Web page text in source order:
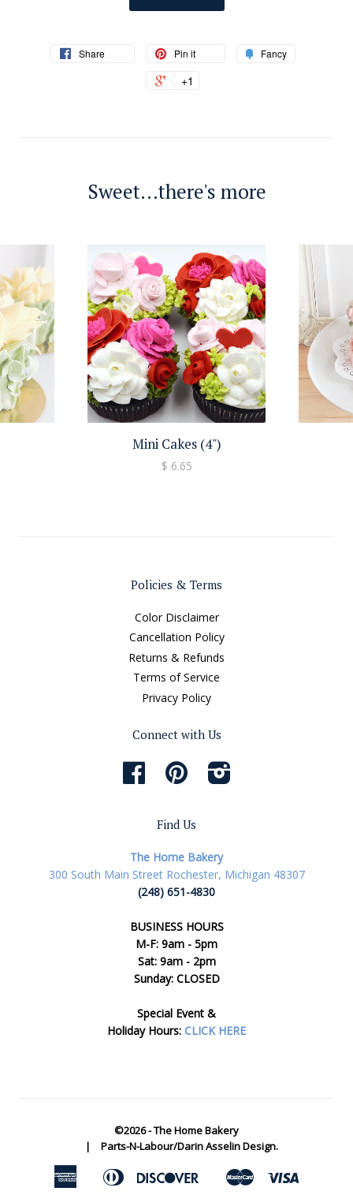
Share Pin it Fancy
+1
Sweet...there's more
Mini Cakes (4")
$ 6.65
Policies & Terms
Color Disclaimer
Cancellation Policy
Returns & Refunds
Terms of Service
Privacy Policy
Connect with Us
Facebook Pinterest
Find Us
The Home Bakery
300 South Main Street Rochester, Michigan 48307
(248) 651-4830
BUSINESS HOURS
M-F: 9am - 5pm
Sat: 9am - 2pm
Sunday: CLOSED
Special Event &
Holiday Hours: CLICK HERE
©2026 -The Home Bakery
|
Parts-N-Labour/Darin Asselin Design.
American
Apple
Diners
Discover
Google
Master